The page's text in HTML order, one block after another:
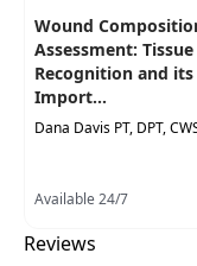
ulcer
prevention,
Best
treatments
Wound
Assessment: Tissue
Recognition and its
Import...
Dana Davis PT, DPT,
Available 24/7
Reviews